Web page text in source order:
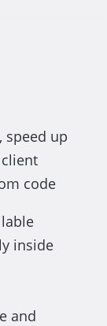
speed up
code
inside
and